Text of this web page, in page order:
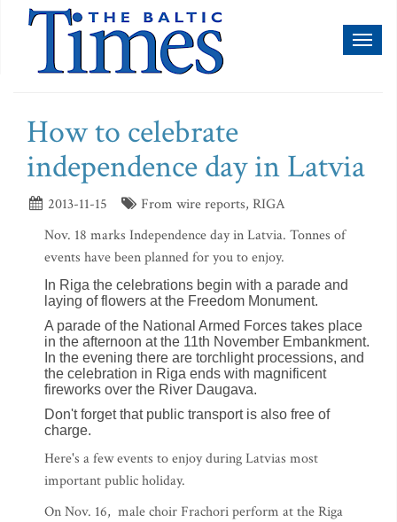
How to celebrate
independence day in Latvia
2013-11-15
From wire reports, RIGA
Nov. 18 marks Independence day in Latvia. Tonnes of
events have been planned for you to enjoy.
In Riga the celebrations begin with a parade and
laying of flowers at the Freedom Monument.
A parade of the National Armed Forces takes place
in the afternoon at the 11th November Embankment.
In the evening there are torchlight processions, and
the celebration in Riga ends with magnificent
fireworks over the River Daugava.
Don't forget that public transport is also free of
charge.
Here's a few events to enjoy during Latvias most
important public holiday.
On Nov. 16, male choir Frachori perform at the Riga